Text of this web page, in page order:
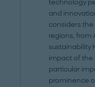
technology
and
considers
regions, from
sustainability
impact of the
particular
prominence